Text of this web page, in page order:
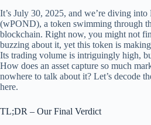
It’s July 30, 2025, and we’re diving
(wPOND), a token swimming through
blockchain. Right now, you might not
buzzing about it, yet this token is
Its trading volume is intriguingly high,
How does an asset capture so much
nowhere to talk about it? Let’s decode
here.
TL;DR – Our Final Verdict